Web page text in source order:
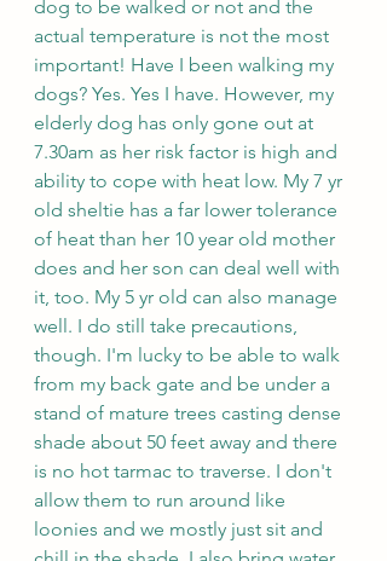
dog to be walked or not and the
actual temperature is not the most
important! Have I been walking my
dogs? Yes. Yes I have. However, my
elderly dog has only gone out at
7.30am as her risk factor is high and
ability to cope with heat low. My 7 yr
old sheltie has a far lower tolerance
of heat than her 10 year old mother
does and her son can deal well with
it, too. My 5 yr old can also manage
well. I do still take precautions,
though. I'm lucky to be able to walk
from my back gate and be under a
stand of mature trees casting dense
shade about 50 feet away and there
is no hot tarmac to traverse. I don't
allow them to run around like
loonies and we mostly just sit and